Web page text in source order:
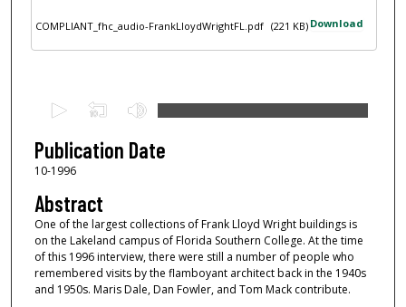
Download
COMPLIANT_fhc_audio-FrankLloydWrightFL.pdf (221 KB)
e
c
o
n
d
s
o
Publication Date
10-1996
Abstract
One of the largest collections of Frank Lloyd Wright buildings is
on the Lakeland campus of Florida Southern College. At the time
of this 1996 interview, there were still a number of people who
remembered visits by the flamboyant architect back in the 1940s
and 1950s. Maris Dale, Dan Fowler, and Tom Mack contribute.